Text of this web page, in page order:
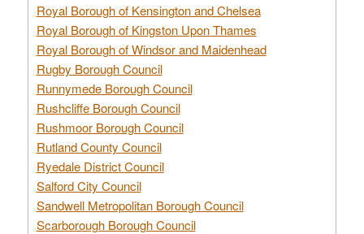
Royal Borough of Kensington and Chelsea
Royal Borough of Kingston Upon Thames
Royal Borough of Windsor and Maidenhead
Rugby Borough Council
Runnymede Borough Council
Rushcliffe Borough Council
Rushmoor Borough Council
Rutland County Council
Ryedale District Council
Salford City Council
Sandwell Metropolitan Borough Council
Scarborough Borough Council